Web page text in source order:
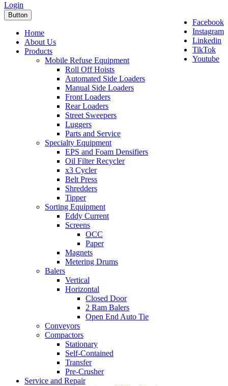
Login
Facebook
Instagram
Linkedin
TikTok
Youtube
Button
Home
About Us
Products
Mobile Refuse Equipment
Roll Off Hoists
Automated Side Loaders
Manual Side Loaders
Front Loaders
Rear Loaders
Street Sweepers
Luggers
Parts and Service
Specialty Equipment
EPS and Foam Densifiers
Oil Filter Recycler
x3 Cycler
Belt Press
Shredders
Tipper
Sorting Equipment
Eddy Current
Screens
OCC
Paper
Magnets
Metering Drums
Balers
Vertical
Horizontal
Closed Door
2 Ram Balers
Open End Auto Tie
Conveyors
Compactors
Stationary
Self-Contained
Transfer
Pre-Crusher
Service and Repair